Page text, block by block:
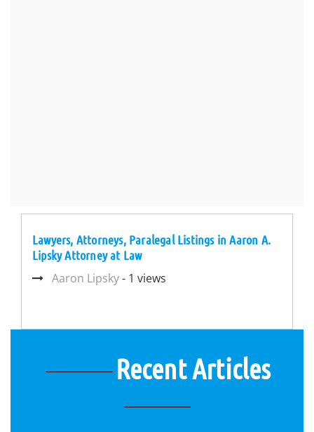
Lawyers, Attorneys, Paralegal Listings in Aaron A.
Lipsky Attorney at Law
Aaron Lipsky- 1 views
Recent Articles